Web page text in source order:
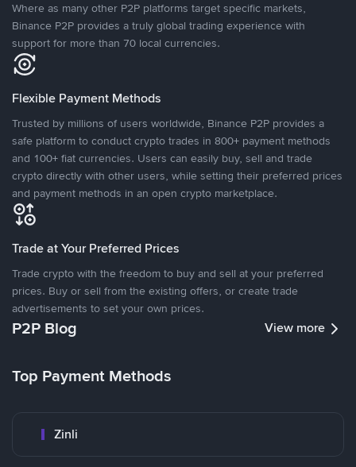
Where as many other P2P platforms target specific markets,
Binance P2P provides a truly global trading experience with
support for more than 70 local currencies.
Flexible Payment Methods
Trusted by millions of users worldwide, Binance P2P provides a
safe platform to conduct crypto trades in 800+ payment methods
and 100+ fiat currencies. Users can easily buy, sell and trade
crypto directly with other users, while setting their preferred prices
and payment methods in an open crypto marketplace.
Trade at Your Preferred Prices
Trade crypto with the freedom to buy and sell at your preferred
prices. Buy or sell from the existing offers, or create trade
advertisements to set your own prices.
P2P Blog View more
Top Payment Methods
Zinli